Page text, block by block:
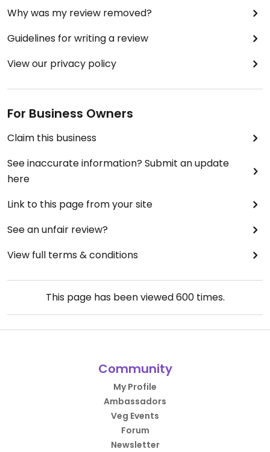
Why was my review removed?
Guidelines for writing a review
View our privacy policy
For Business Owners
Claim this business
See inaccurate information? Submit an update
here
Link to this page from your site
See an unfair review?
View full terms & conditions
This page has been viewed600times.
Community
My Profile
Ambassadors
Veg Events
Forum
Newsletter